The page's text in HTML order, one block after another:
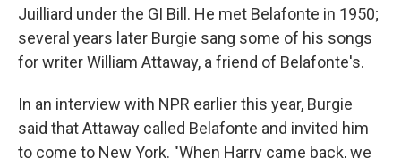
Juilliard under the GI Bill. He met Belafonte in 1950;
several years later Burgie sang some of his songs
for writer William Attaway, a friend of Belafonte's.
In an interview with NPR earlier this year, Burgie
said that Attaway called Belafonte and invited him
to come to New York. "When Harry came back, we